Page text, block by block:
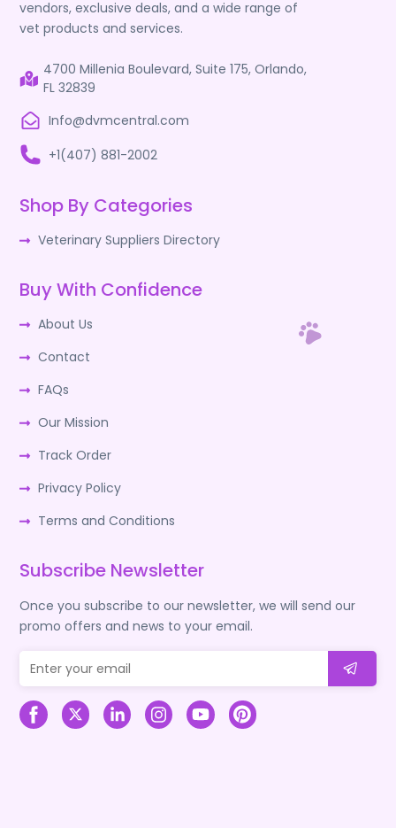
vendors, exclusive deals, and a wide range of
vet products and services.
4700 Millenia Boulevard, Suite 175, Orlando,
FL 32839
Info@dvmcentral.com
+1(407) 881-2002
Shop By Categories
Veterinary Suppliers Directory
Buy With Confidence
About Us
Contact
FAQs
Our Mission
Track Order
Privacy Policy
Terms and Conditions
Subscribe Newsletter
Once you subscribe to our newsletter, we will send our
promo offers and news to your email.